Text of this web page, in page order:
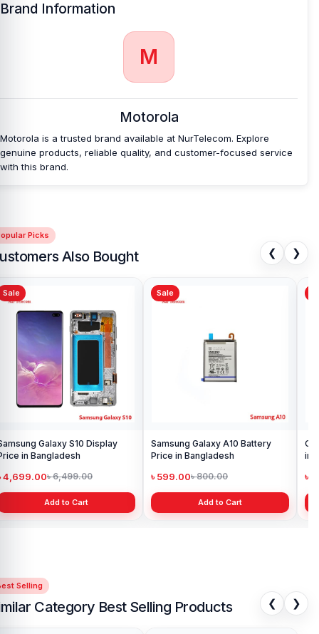
shop offers an original Motorola Edge 40
Battery at an affordable price in
Telecom is a well-known shop in Bangladesh that offers
Motorola Edge 40 Neo Battery and other spare parts at
prices. We are committed to providing our valued
with original mobile spare parts.
Brand Information
M
Motorola
Motorola is a trusted brand available at NurTelecom. Explore
genuine products, reliable quality, and customer-focused service
with this brand.
Picks
Also Bought ❮ ❯
Sale
Oppo A15 Display Price
Bangladesh
1,199.00৳ 1,299.00
Add to Cart
Sale
Original quality Oppo A15s
৳ 1,299.00
Add to Cart
Selling
Category Best Selling Products ❮ ❯